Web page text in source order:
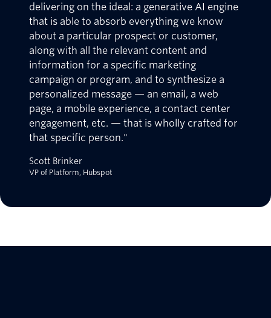
delivering on the ideal: a generative AI engine
that is able to absorb everything we know
about a particular prospect or customer,
along with all the relevant content and
information for a specific marketing
campaign or program, and to synthesize a
personalized message — an email, a web
page, a mobile experience, a contact center
engagement, etc. — that is wholly crafted for
that specific person."
Scott Brinker
VP of Platform, Hubspot